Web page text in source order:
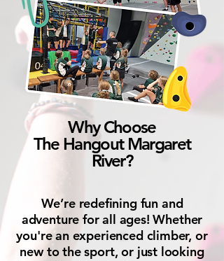
Why Choose
The Hangout Margaret
River?
We’re redefining fun and
adventure for all ages! Whether
you're an experienced climber, or
new to the sport, or just looking